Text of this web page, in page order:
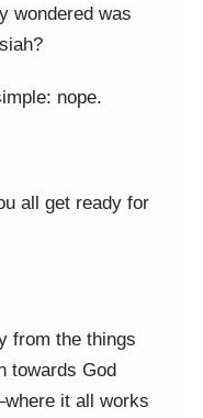
wondered was
nope.
all get ready for
from the things
towards God
it all works